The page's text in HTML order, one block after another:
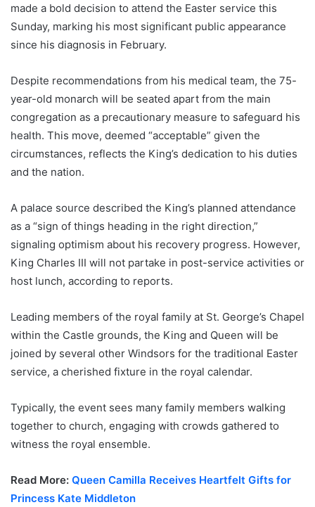
made a bold decision to attend the Easter service this
Sunday, marking his most significant public appearance
since his diagnosis in February.
Despite recommendations from his medical team, the 75-
year-old monarch will be seated apart from the main
congregation as a precautionary measure to safeguard his
health. This move, deemed “acceptable” given the
circumstances, reflects the King’s dedication to his duties
and the nation.
A palace source described the King’s planned attendance
as a “sign of things heading in the right direction,”
signaling optimism about his recovery progress. However,
King Charles III will not partake in post-service activities or
host lunch, according to reports.
Leading members of the royal family at St. George’s Chapel
within the Castle grounds, the King and Queen will be
joined by several other Windsors for the traditional Easter
service, a cherished fixture in the royal calendar.
Typically, the event sees many family members walking
together to church, engaging with crowds gathered to
witness the royal ensemble.
Read More: Queen Camilla Receives Heartfelt Gifts for
Princess Kate Middleton